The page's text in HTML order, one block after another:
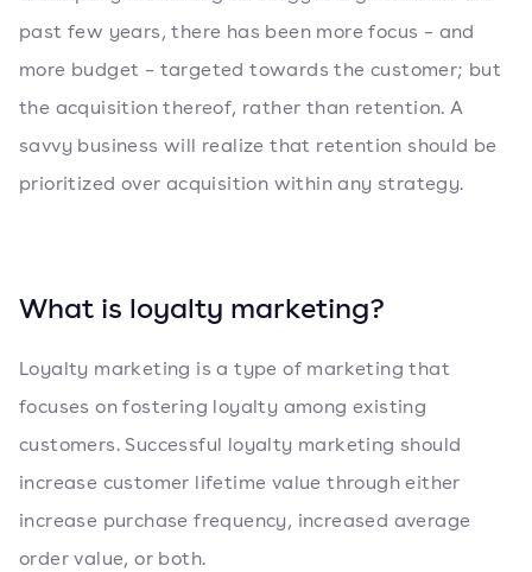
past few years, there has been more focus – and
more budget – targeted towards the customer; but
the acquisition thereof, rather than retention. A
savvy business will realize that retention should be
prioritized over acquisition within any strategy.
What is loyalty marketing?
Loyalty marketing is a type of marketing that
focuses on fostering loyalty among existing
customers. Successful loyalty marketing should
increase customer lifetime value through either
increase purchase frequency, increased average
order value, or both.